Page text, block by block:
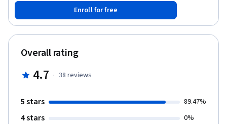
services. 'Working with Entity Framework Core' will equip you
with database management skills, and 'Authentication and
Authorization' will empower you to secure your applications.
Harness the potential of ASP.NET Core to build modern,
responsive, and secure web applications.
Enroll for free
Overall rating
4.7 · 38 reviews
5 stars 89.47%
4 stars 0%